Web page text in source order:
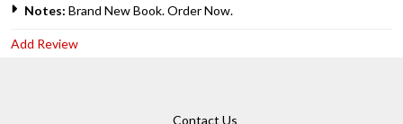
Notes: Brand New Book. Order Now.
Add Review
Contact Us